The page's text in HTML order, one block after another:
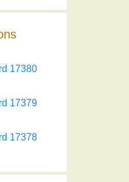
17380
17379
17378